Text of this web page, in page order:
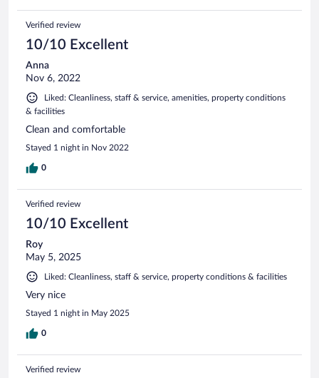
Verified review
10/10 Excellent
Anna
Nov 6, 2022
Liked: Cleanliness, staff & service, amenities, property conditions
& facilities
Clean and comfortable
Stayed 1 night in Nov 2022
0
Verified review
10/10 Excellent
Roy
May 5, 2025
Liked: Cleanliness, staff & service, property conditions & facilities
Very nice
Stayed 1 night in May 2025
0
Verified review